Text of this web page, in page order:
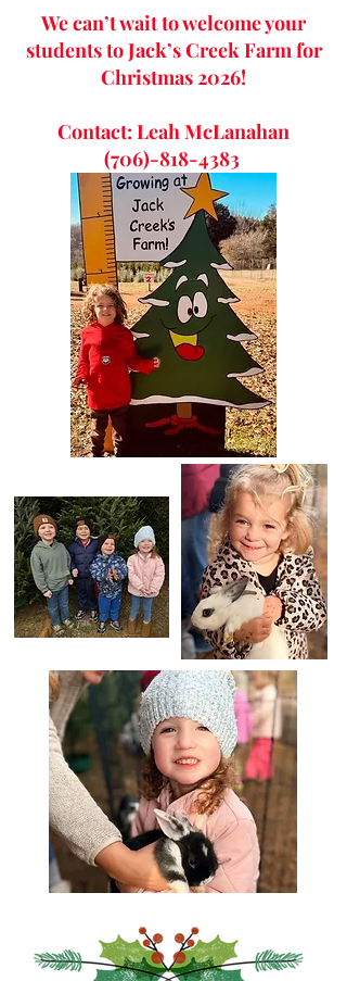
We can’t wait to welcome your
students to Jack’s Creek Farm for
Christmas 2026!
Contact: Leah McLanahan
(706)-818-4383